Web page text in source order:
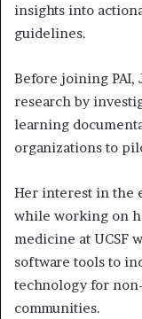
insights into
guidelines.
Before joining PAI,
research by
learning
organizations to
Her interest in the
while working on
medicine at UCSF
software tools to
technology for
communities.